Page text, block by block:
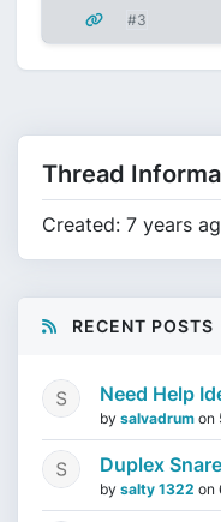
#3
Thread
Created: 7 years
RECENT POSTS
Need Help
by salvadrum on
Duplex
by salty 1322 on